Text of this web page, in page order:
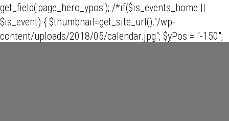
get_field('page_hero_ypos'); /*if($is_events_home ||
$is_event) { $thumbnail=get_site_url()."/wp-
content/uploads/2018/05/calendar.jpg"; $yPos = "-150";